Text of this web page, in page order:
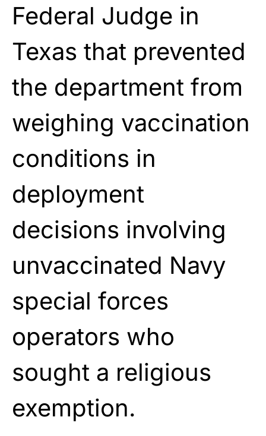
Federal Judge in
Texas that prevented
the department from
weighing vaccination
conditions in
deployment
decisions involving
unvaccinated Navy
special forces
operators who
sought a religious
exemption.